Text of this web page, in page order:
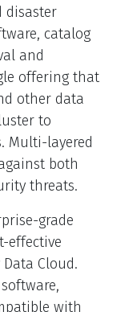
disaster
catalog
and
offering that
other data
to
Multi-layered
both
threats.
grade
effective
Cloud.
with